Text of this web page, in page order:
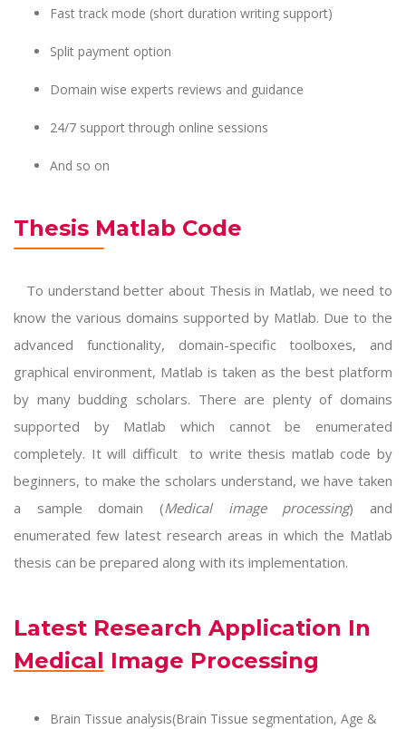
Fast track mode (short duration writing support)
Split payment option
Domain wise experts reviews and guidance
24/7 support through online sessions
And so on
Thesis Matlab Code
To understand better about Thesis in Matlab, we need to
know the various domains supported by Matlab. Due to the
advanced functionality, domain-specific toolboxes, and
graphical environment, Matlab is taken as the best platform
by many budding scholars. There are plenty of domains
supported by Matlab which cannot be enumerated
completely. It will difficult to writethesis matlab code by
beginners, to make the scholars understand, we have taken
a sample domain (Medical image processing) and
enumerated few latest research areas in which the Matlab
thesis can be prepared along with its implementation.
Latest Research Application In
Medical Image Processing
Brain Tissue analysis(Brain Tissue segmentation, Age &